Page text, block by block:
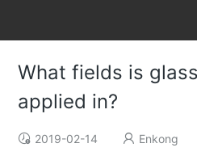
What fields is
applied in?
2019-02-14 Enkong